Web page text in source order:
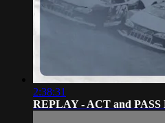
2:38:31
REPLAY - ACT and PASS